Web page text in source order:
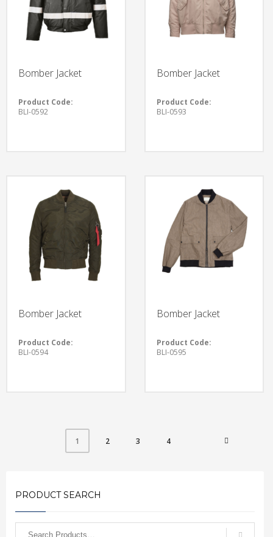
Bomber Jacket
Product Code:
BLI-0592
Bomber Jacket
Product Code:
BLI-0593
Bomber Jacket
Product Code:
BLI-0594
Bomber Jacket
Product Code:
BLI-0595
1 2 3 4
PRODUCT SEARCH